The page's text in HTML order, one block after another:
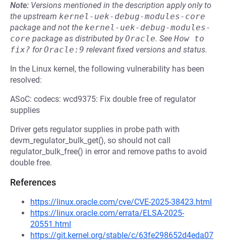
Note: Versions mentioned in the description apply only to
the upstream kernel-uek-debug-modules-core
package and not the kernel-uek-debug-modules-
core package as distributed byOracle. See How to
fix? forOracle:9 relevant fixed versions and status.
In the Linux kernel, the following vulnerability has been
resolved:
ASoC: codecs: wcd9375: Fix double free of regulator
supplies
Driver gets regulator supplies in probe path with
devm_regulator_bulk_get(), so should not call
regulator_bulk_free() in error and remove paths to avoid
double free.
References
https://linux.oracle.com/cve/CVE-2025-38423.html
https://linux.oracle.com/errata/ELSA-2025-
20551.html
https://git.kernel.org/stable/c/63fe298652d4eda07